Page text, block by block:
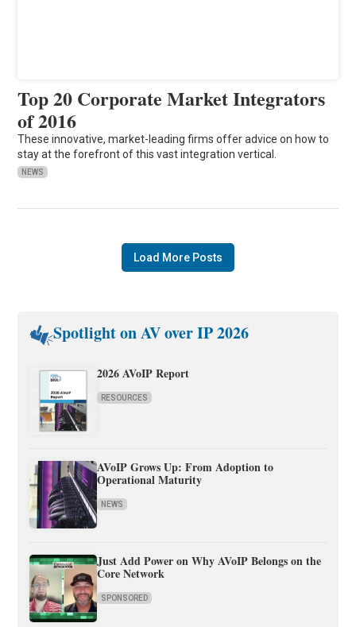
Top 20 Corporate Market Integrators
of 2016
These innovative, market-leading firms offer advice on how to
stay at the forefront of this vast integration vertical.
NEWS
Load More Posts
Spotlight on AV over IP 2026
2026 AVoIP Report
RESOURCES
AVoIP Grows Up: From Adoption to
Operational Maturity
NEWS
Just Add Power on Why AVoIP Belongs on the
Core Network
SPONSORED